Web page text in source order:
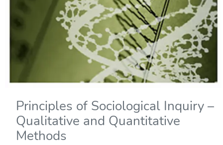
Principles of Sociological Inquiry –
Qualitative and Quantitative
Methods